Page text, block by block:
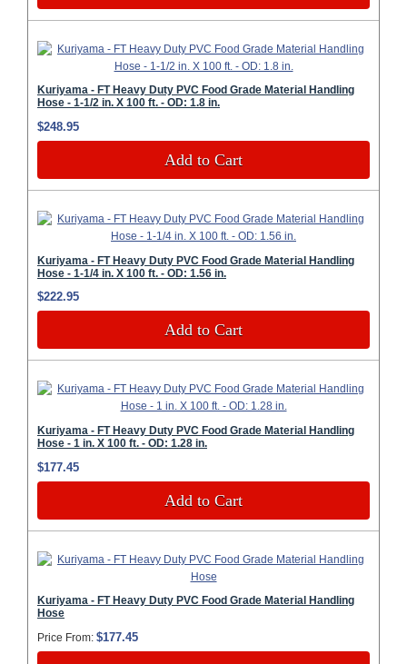
Kuriyama - FT Heavy Duty PVC Food Grade Material Handling
Hose - 1-1/2 in. X 100 ft. - OD: 1.8 in.
$248.95
Add to Cart
Kuriyama - FT Heavy Duty PVC Food Grade Material Handling
Hose - 1-1/4 in. X 100 ft. - OD: 1.56 in.
$222.95
Add to Cart
Kuriyama - FT Heavy Duty PVC Food Grade Material Handling
Hose - 1 in. X 100 ft. - OD: 1.28 in.
$177.45
Add to Cart
Kuriyama - FT Heavy Duty PVC Food Grade Material Handling
Hose
Price From: $177.45